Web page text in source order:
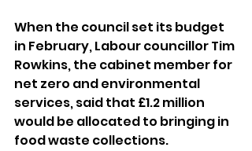
When the council set its budget
in February, Labour councillor Tim
Rowkins, the cabinet member for
net zero and environmental
services, said that £1.2 million
would be allocated to bringing in
food waste collections.